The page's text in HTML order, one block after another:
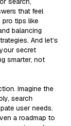
that feel
pro tips like
balancing
And let’s
secret
smarter, not
Imagine the
search
user needs.
a roadmap to